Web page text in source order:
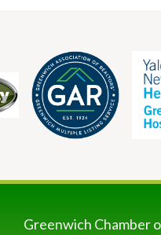
Greenwich Chamber